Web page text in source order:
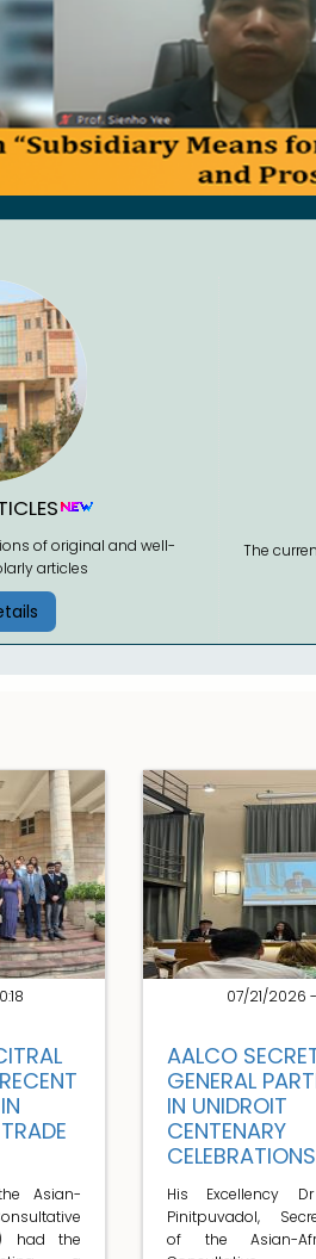
of original and well-
articles
The
Asian-
had the
07/21/2026 -
AALCO
GENERAL
IN UNIDROIT
CENTENARY
CELEBRATIONS
His Excellency
Pinitpuvadol,
of the Asian-